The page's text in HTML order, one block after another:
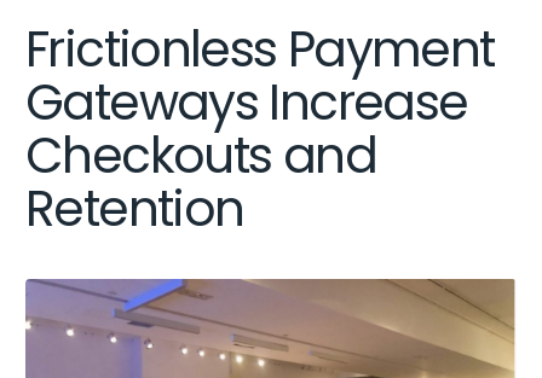
Frictionless Payment
Gateways Increase
Checkouts and
Retention